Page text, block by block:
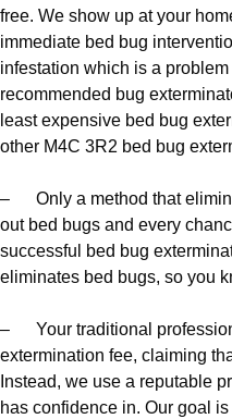
free. We show up at your
immediate bed bug
infestation which is a
recommended bug
least expensive bed bug
other M4C 3R2 bed bug
– Only a method that
out bed bugs and every
successful bed bug
eliminates bed bugs, so you
– Your traditional
extermination fee, claiming
Instead, we use a reputable
has confidence in. Our goal